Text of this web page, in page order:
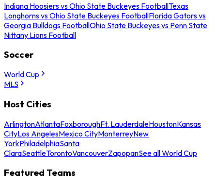
Indiana Hoosiers vs Ohio State Buckeyes FootballTexas
Longhorns vs Ohio State Buckeyes FootballFlorida Gators vs
Georgia Bulldogs FootballOhio State Buckeyes vs Penn State
Nittany Lions Football
Soccer
World Cup
MLS
Host Cities
ArlingtonAtlantaFoxboroughFt. LauderdaleHoustonKansas
CityLos AngelesMexico CityMonterreyNew
YorkPhiladelphiaSanta
ClaraSeattleTorontoVancouverZapopanSee all World Cup
Featured Teams